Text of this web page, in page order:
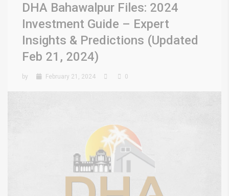
DHA Bahawalpur Files: 2024
Investment Guide – Expert
Insights & Predictions (Updated
Feb 21, 2024)
by February 21, 2024 0